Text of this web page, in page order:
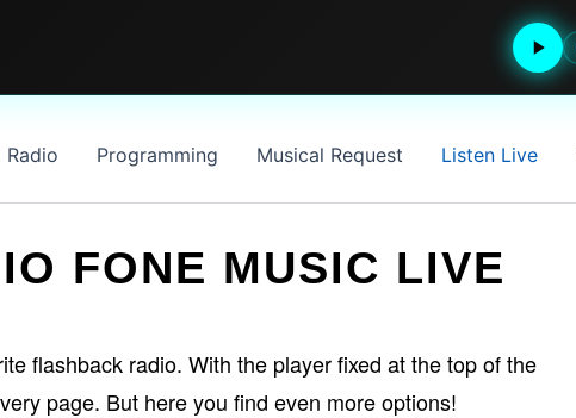
Programming Musical Request Listen Live
FONE MUSIC LIVE
flashback radio. With the player fixed at the top of the
page. But here you find even more options!